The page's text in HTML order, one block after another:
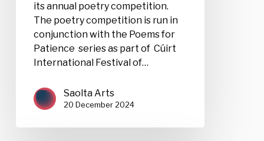
its annual poetry competition.
The poetry competition is run in
conjunction with the Poems for
Patience series as part of Cúirt
International Festival of…
Saolta Arts
20 December 2024